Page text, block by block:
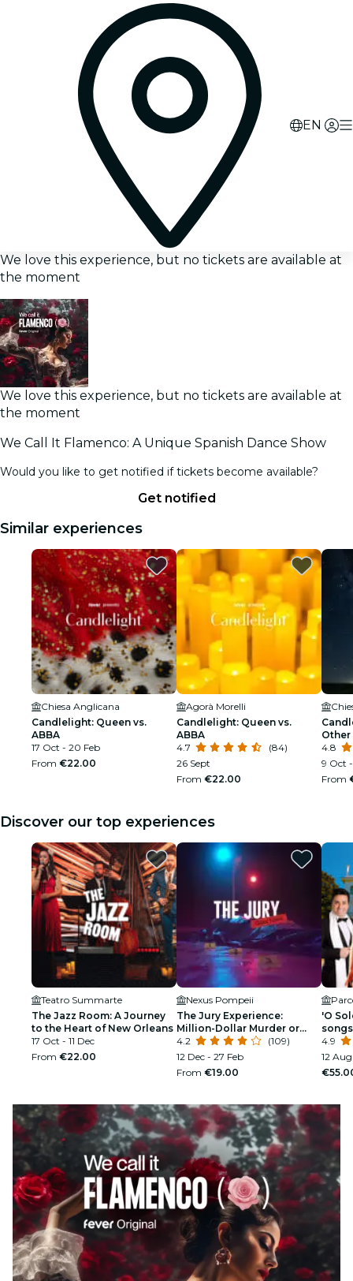
EN
We love this experience, but no tickets are available at
the moment
We love this experience, but no tickets are available at
the moment
We Call It Flamenco: A Unique Spanish Dance Show
Would you like to get notified if tickets become available?
Get notified
Similar experiences
Chiesa Anglicana
Candlelight: Queen vs.
ABBA
17 Oct - 20 Feb
From €22.00
Agorà Morelli
Candlelight: Queen vs.
ABBA
4.7
(84)
26 Sept
From €22.00
4.8
9 Oct
From
Discover our top experiences
Teatro Summarte
The Jazz Room: A Journey
to the Heart of New Orleans
17 Oct - 11 Dec
From €22.00
Nexus Pompeii
The Jury Experience:
Million-Dollar Murder or
Web of Lies?
4.2
(109)
12 Dec - 27 Feb
From €19.00
'O
4.9
12